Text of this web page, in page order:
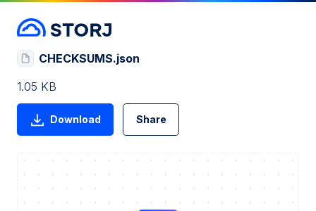
CHECKSUMS.json
1.05 KB
Download Share